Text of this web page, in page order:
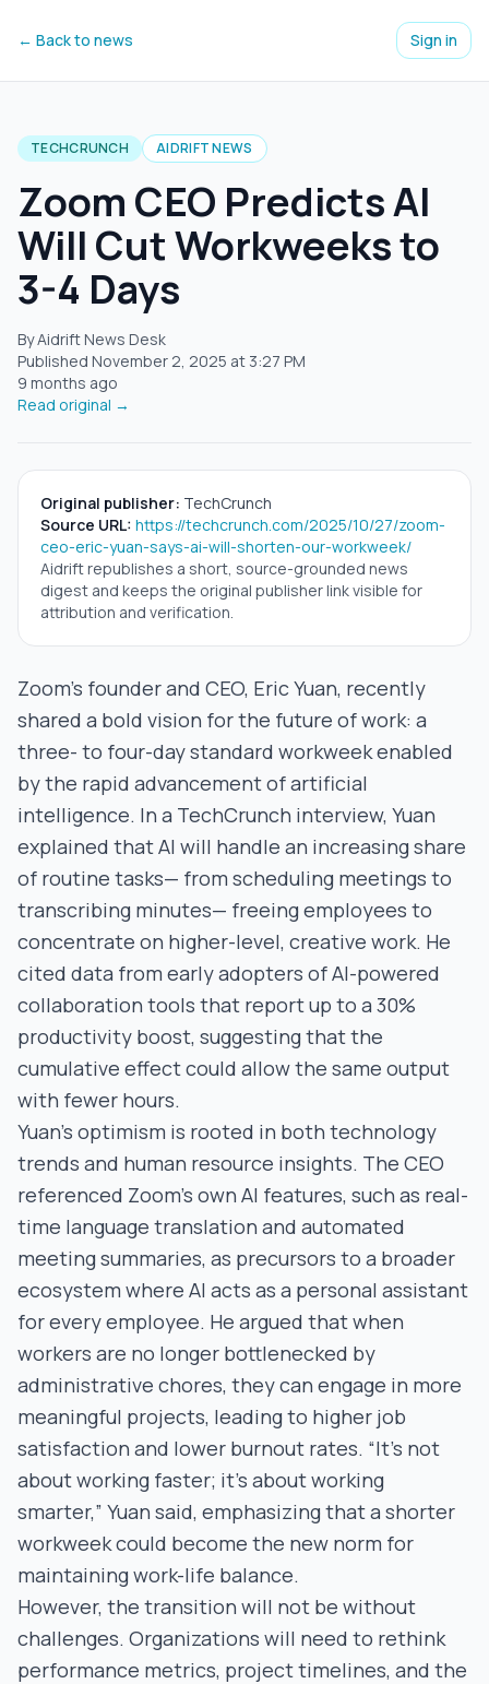
← Back to news Sign in
TECHCRUNCH AIDRIFT NEWS
Zoom CEO Predicts AI
Will Cut Workweeks to
3-4 Days
By Aidrift News Desk
Published November 2, 2025 at 3:27 PM
9 months ago
Read original →
Original publisher: TechCrunch
Source URL: https://techcrunch.com/2025/10/27/zoom-
ceo-eric-yuan-says-ai-will-shorten-our-workweek/
Aidrift republishes a short, source-grounded news
digest and keeps the original publisher link visible for
attribution and verification.
Zoom’s founder and CEO, Eric Yuan, recently
shared a bold vision for the future of work: a
three- to four-day standard workweek enabled
by the rapid advancement of artificial
intelligence. In a TechCrunch interview, Yuan
explained that AI will handle an increasing share
of routine tasks— from scheduling meetings to
transcribing minutes— freeing employees to
concentrate on higher-level, creative work. He
cited data from early adopters of AI-powered
collaboration tools that report up to a 30%
productivity boost, suggesting that the
cumulative effect could allow the same output
with fewer hours.
Yuan’s optimism is rooted in both technology
trends and human resource insights. The CEO
referenced Zoom’s own AI features, such as real-
time language translation and automated
meeting summaries, as precursors to a broader
ecosystem where AI acts as a personal assistant
for every employee. He argued that when
workers are no longer bottlenecked by
administrative chores, they can engage in more
meaningful projects, leading to higher job
satisfaction and lower burnout rates. “It’s not
about working faster; it’s about working
smarter,” Yuan said, emphasizing that a shorter
workweek could become the new norm for
maintaining work-life balance.
However, the transition will not be without
challenges. Organizations will need to rethink
performance metrics, project timelines, and the